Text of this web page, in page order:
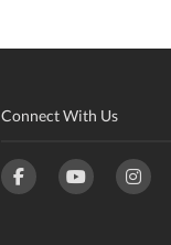
Connect With Us